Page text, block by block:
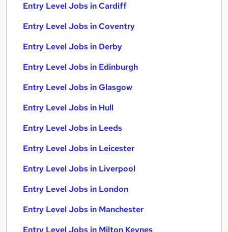
Entry Level Jobs in Cardiff
Entry Level Jobs in Coventry
Entry Level Jobs in Derby
Entry Level Jobs in Edinburgh
Entry Level Jobs in Glasgow
Entry Level Jobs in Hull
Entry Level Jobs in Leeds
Entry Level Jobs in Leicester
Entry Level Jobs in Liverpool
Entry Level Jobs in London
Entry Level Jobs in Manchester
Entry Level Jobs in Milton Keynes